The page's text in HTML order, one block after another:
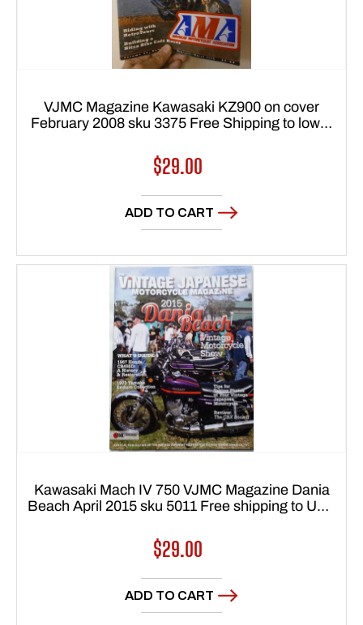
VJMC Magazine Kawasaki KZ900 on cover
February 2008 sku 3375 Free Shipping to lower
Regular
price
$29.00
ADD TO CART
Kawasaki Mach IV 750 VJMC Magazine Dania
Beach April 2015 sku 5011 Free shipping to USA
Regular
price
$29.00
ADD TO CART